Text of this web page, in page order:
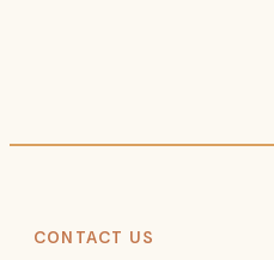
CONTACT US